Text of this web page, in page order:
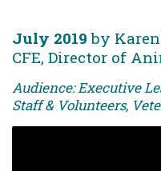
July 2019 by Karen
CFE, Director of
Audience: Executive
Staff & Volunteers,